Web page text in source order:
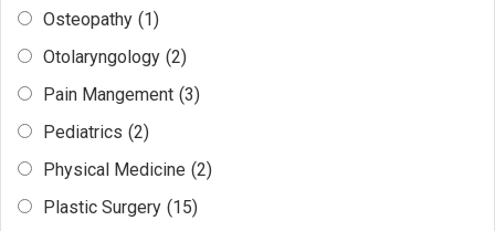
Osteopathy (1)
Otolaryngology (2)
Pain Mangement (3)
Pediatrics (2)
Physical Medicine (2)
Plastic Surgery (15)